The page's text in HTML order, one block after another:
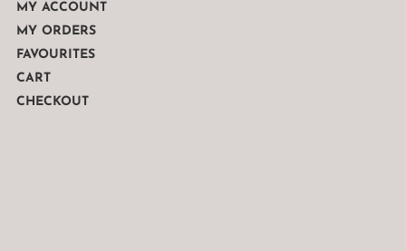
MY ACCOUNT
MY ORDERS
FAVOURITES
CART
CHECKOUT